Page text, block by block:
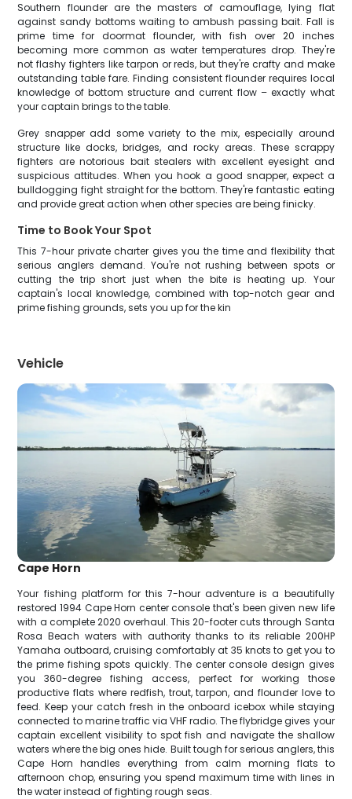
Southern flounder are the masters of camouflage, lying flat
against sandy bottoms waiting to ambush passing bait. Fall is
prime time for doormat flounder, with fish over 20 inches
becoming more common as water temperatures drop. They're
not flashy fighters like tarpon or reds, but they're crafty and make
outstanding table fare. Finding consistent flounder requires local
knowledge of bottom structure and current flow – exactly what
your captain brings to the table.
Grey snapper add some variety to the mix, especially around
structure like docks, bridges, and rocky areas. These scrappy
fighters are notorious bait stealers with excellent eyesight and
suspicious attitudes. When you hook a good snapper, expect a
bulldogging fight straight for the bottom. They're fantastic eating
and provide great action when other species are being finicky.
Time to Book Your Spot
This 7-hour private charter gives you the time and flexibility that
serious anglers demand. You're not rushing between spots or
cutting the trip short just when the bite is heating up. Your
captain's local knowledge, combined with top-notch gear and
prime fishing grounds, sets you up for the kin
Vehicle
Cape Horn
Your fishing platform for this 7-hour adventure is a beautifully
restored 1994 Cape Horn center console that's been given new life
with a complete 2020 overhaul. This 20-footer cuts through Santa
Rosa Beach waters with authority thanks to its reliable 200HP
Yamaha outboard, cruising comfortably at 35 knots to get you to
the prime fishing spots quickly. The center console design gives
you 360-degree fishing access, perfect for working those
productive flats where redfish, trout, tarpon, and flounder love to
feed. Keep your catch fresh in the onboard icebox while staying
connected to marine traffic via VHF radio. The flybridge gives your
captain excellent visibility to spot fish and navigate the shallow
waters where the big ones hide. Built tough for serious anglers, this
Cape Horn handles everything from calm morning flats to
afternoon chop, ensuring you spend maximum time with lines in
the water instead of fighting rough seas.